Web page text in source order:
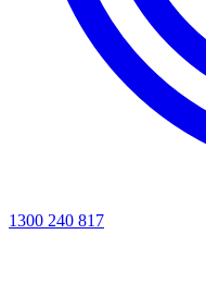
1300 240 817